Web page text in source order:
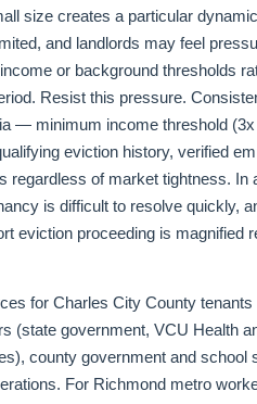
size creates a particular
and landlords may feel
or background thresholds
Resist this pressure.
— minimum income threshold
eviction history, verified
regardless of market tightness. In
is difficult to resolve quickly,
eviction proceeding is magnified
for Charles City County
(state government, VCU Health
county government and school
For Richmond metro